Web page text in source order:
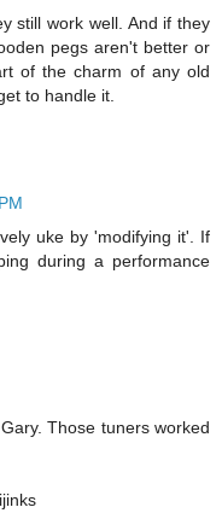
still work well. And if they
pegs aren't better or
of the charm of any old
to handle it.
uke by 'modifying it'. If
during a performance
Those tuners worked